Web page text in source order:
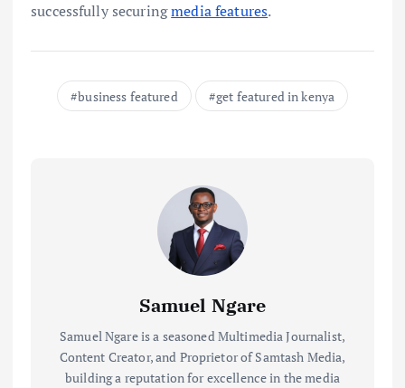
successfully securingmedia features.
business featured get featured in kenya
Samuel Ngare
Samuel Ngare is a seasoned Multimedia Journalist,
Content Creator, and Proprietor of Samtash Media,
building a reputation for excellence in the media